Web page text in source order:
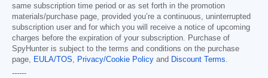
same subscription time period or as set forth in the promotion
materials/purchase page, provided you’re a continuous, uninterrupted
subscription user and for which you will receive a notice of upcoming
charges before the expiration of your subscription. Purchase of
SpyHunter is subject to the terms and conditions on the purchase
page,
EULA/TOS Privacy/Cookie Policy and Discount Terms
------